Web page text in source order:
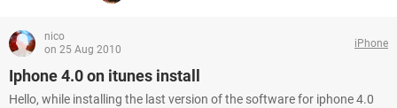
nico
on 25 Aug 2010
iPhone
Iphone 4.0 on itunes install
Hello, while installing the last version of the software for iphone 4.0